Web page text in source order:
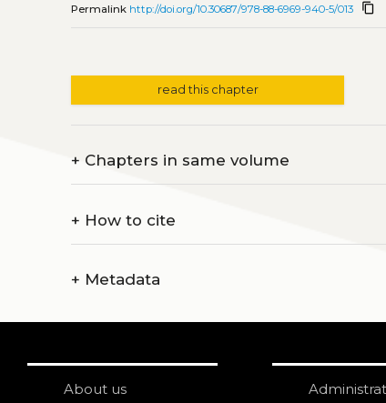
Permalink http://doi.org/10.30687/978-88-6969-940-5/013 content_copy
read this chapter
+ Chapters in same volume
+ How to cite
+ Metadata
About us